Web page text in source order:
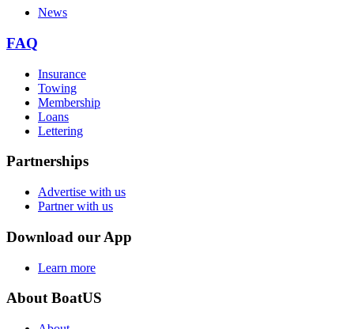
News
FAQ
Insurance
Towing
Membership
Loans
Lettering
Partnerships
Advertise with us
Partner with us
Download our App
Learn more
About BoatUS